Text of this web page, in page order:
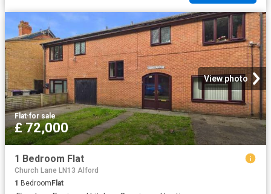
View photo
Flat·for sale
£ 72,000
1 Bedroom Flat
Church Lane LN13 Alford
1 Bedroom Flat